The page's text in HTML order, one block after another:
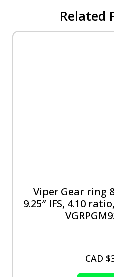
Related
Viper Gear ring
9.25″ IFS, 4.10
CAD $